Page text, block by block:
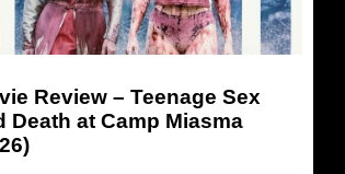
Review – Teenage Sex
Death at Camp Miasma